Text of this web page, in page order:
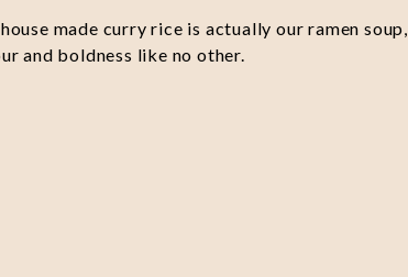
made curry rice is actually our ramen soup,
and boldness like no other.